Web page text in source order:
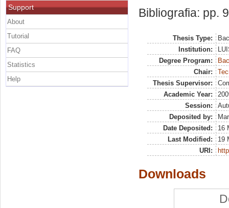
Bibliografia: pp.
Thesis Type:
Institution:
Degree Program:
Chair:
Thesis Supervisor:
Academic Year:
Session:
Deposited by:
Date Deposited:
16
Last Modified:
19
URI:
Downloads
Support
About
Tutorial
FAQ
Statistics
Help